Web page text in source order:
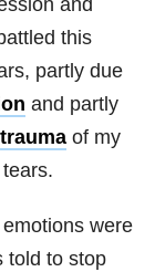
and
this
partly due
and partly
trauma of my
were
told to stop